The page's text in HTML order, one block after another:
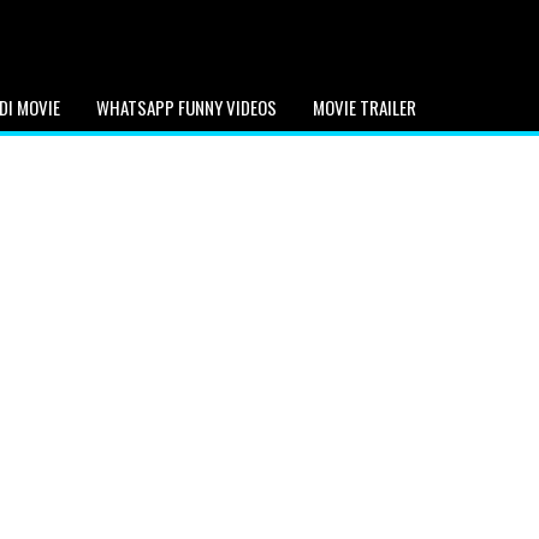
MOVIE WHATSAPP FUNNY VIDEOS MOVIE TRAILER